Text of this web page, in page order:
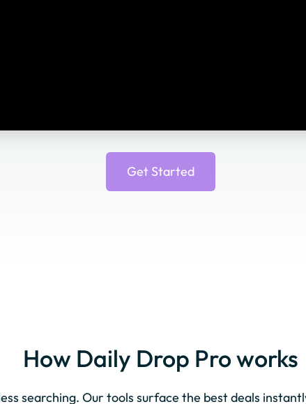
Get Started
How Daily Drop Pro works
searching. Our tools surface the best deals